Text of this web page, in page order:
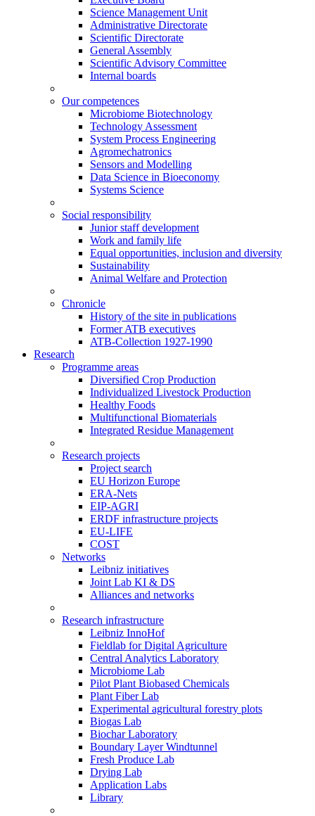
Science Management Unit
Administrative Directorate
Scientific Directorate
General Assembly
Scientific Advisory Committee
Internal boards
Our competences
Microbiome Biotechnology
Technology Assessment
System Process Engineering
Agromechatronics
Sensors and Modelling
Data Science in Bioeconomy
Systems Science
Social responsibility
Junior staff development
Work and family life
Equal opportunities, inclusion and diversity
Sustainability
Animal Welfare and Protection
Chronicle
History of the site in publications
Former ATB executives
ATB-Collection 1927-1990
Research
Programme areas
Diversified Crop Production
Individualized Livestock Production
Healthy Foods
Multifunctional Biomaterials
Integrated Residue Management
Research projects
Project search
EU Horizon Europe
ERA-Nets
EIP-AGRI
ERDF infrastructure projects
EU-LIFE
COST
Networks
Leibniz initiatives
Joint Lab KI & DS
Alliances and networks
Research infrastructure
Leibniz InnoHof
Fieldlab for Digital Agriculture
Central Analytics Laboratory
Microbiome Lab
Pilot Plant Biobased Chemicals
Plant Fiber Lab
Experimental agricultural forestry plots
Biogas Lab
Biochar Laboratory
Boundary Layer Windtunnel
Fresh Produce Lab
Drying Lab
Application Labs
Library